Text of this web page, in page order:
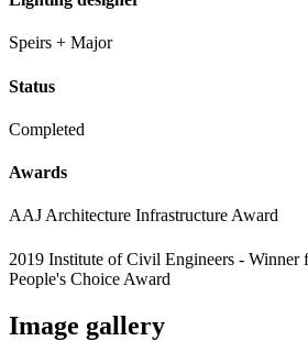
Speirs + Major
Status
Completed
Awards
AAJ Architecture Infrastructure Award
2019 Institute of Civil Engineers - Winner
People's Choice Award
Image gallery